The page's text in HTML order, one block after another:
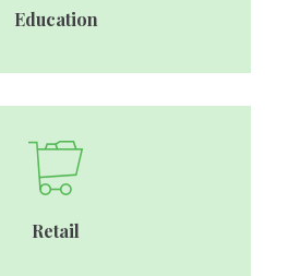
Education
Retail